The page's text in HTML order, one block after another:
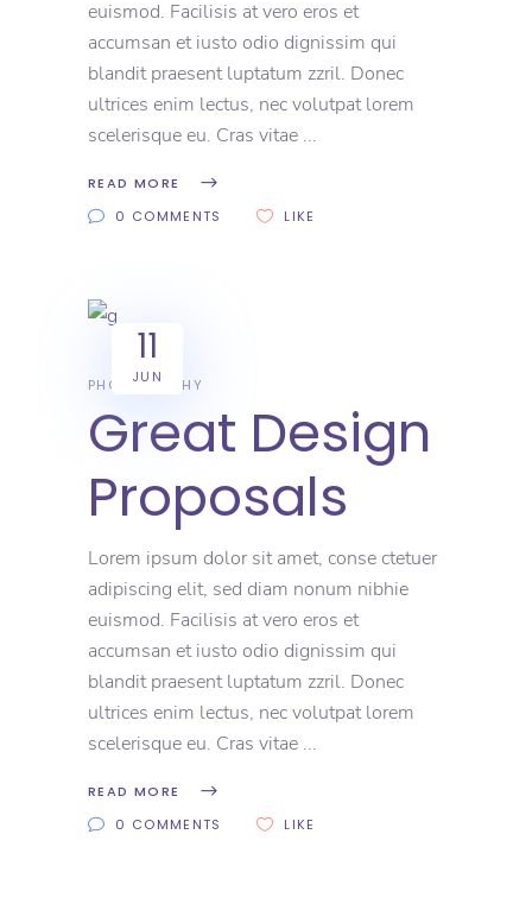
euismod. Facilisis at vero eros et
accumsan et iusto odio dignissim qui
blandit praesent luptatum zzril. Donec
ultrices enim lectus, nec volutpat lorem
scelerisque eu. Cras vitae
READ MORE
0 COMMENTS
LIKE
11
JUN
PHOTOGRAPHY
Great Design
Proposals
Lorem ipsum dolor sit amet, conse ctetuer
adipiscing elit, sed diam nonum nibhie
euismod. Facilisis at vero eros et
accumsan et iusto odio dignissim qui
blandit praesent luptatum zzril. Donec
ultrices enim lectus, nec volutpat lorem
scelerisque eu. Cras vitae
READ MORE
0 COMMENTS
LIKE